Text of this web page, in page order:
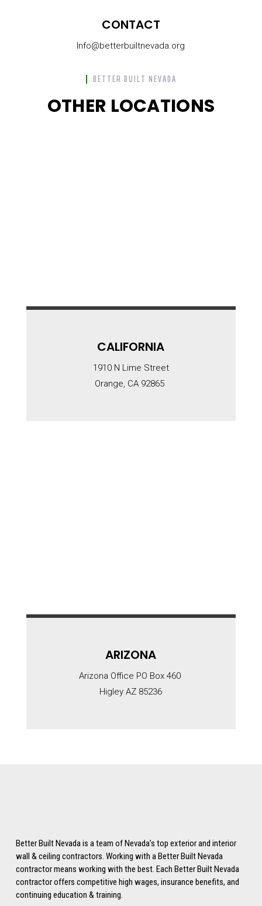
CONTACT
Info@betterbuiltnevada.org
BETTER BUILT NEVADA
OTHER LOCATIONS
CALIFORNIA
1910 N Lime Street
Orange, CA 92865
ARIZONA
Arizona Office PO Box 460
Higley AZ 85236
Better Built Nevada is a team of Nevada’s top exterior and interior
wall & ceiling contractors. Working with a Better Built Nevada
contractor means working with the best. Each Better Built Nevada
contractor offers competitive high wages, insurance benefits, and
continuing education & training.